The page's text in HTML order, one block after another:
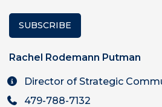
SUBSCRIBE
Rachel Rodemann Putman
Director of Strategic
479-788-7132